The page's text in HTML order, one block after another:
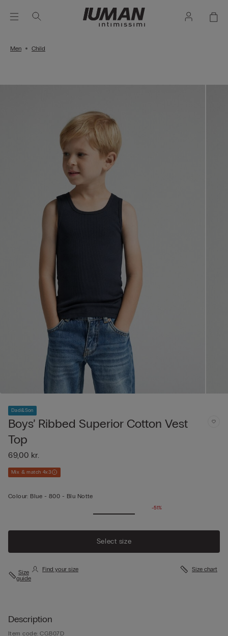
Men Child
Dad&Son
Boys’ Ribbed Superior Cotton Vest
Top
69,00 kr.
Mix & match 4x3
Colour: Blue - 800 - Blu Notte
-51%
Select size
Size
guide
Find your size Size chart
Description
Item code: CGB07D